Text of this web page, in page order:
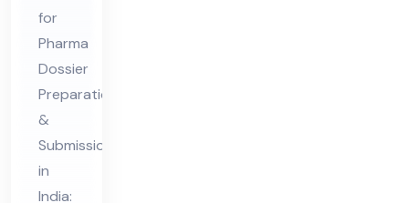
Pre
par
ati
on
&
Sub
mis
for
Pharma
Dossier
Preparation
&
Submission
in
India: